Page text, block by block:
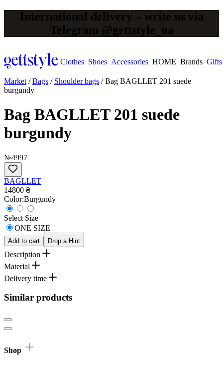
International delivery – write us via
Telegram @gettstyle_ua
Clothes Shoes Accessories HOME Brands Gifts
Market /Bags / Shoulder bags /Bag BAGLLET 201 suede
burgundy
Bag BAGLLET 201 suede
burgundy
№4997
BAGLLET
14800 ₴
Сolor:Burgundy
Select Size
ONE SIZE
Add to cart Drop a Hint
Description
Material
Delivery time
Similar products
Shop